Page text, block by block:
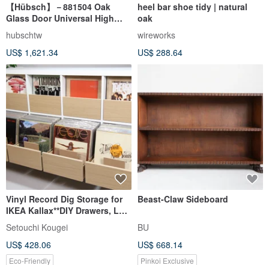
【Hübsch】－881504 Oak
Glass Door Universal High
Foot Storage Locker Storage
Cabinet
hubschtw
US$ 1,621.34
heel bar shoe tidy | natural
oak
wireworks
US$ 288.64
Vinyl Record Dig Storage for
IKEA Kallax**DIY Drawers, LP
Cabinet, Dj Insert Box
Setouchi Kougei
US$ 428.06
Eco-Friendly
Beast-Claw Sideboard
BU
US$ 668.14
Pinkoi Exclusive